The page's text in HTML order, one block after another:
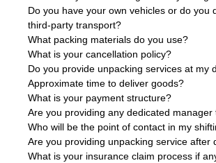
Do you have your own vehicles or do you
third-party transport?
What packing materials do you use?
What is your cancellation policy?
Do you provide unpacking services at my
Approximate time to deliver goods?
What is your payment structure?
Are you providing any dedicated manager
Who will be the point of contact in my
Are you providing unpacking service after
What is your insurance claim process if